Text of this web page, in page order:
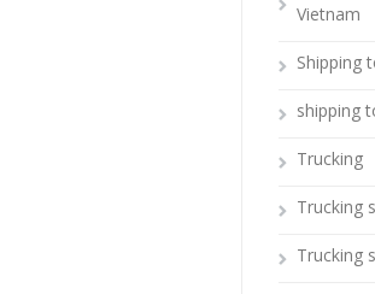
Vietnam
Shipping
shipping
Trucking
Trucking
Trucking